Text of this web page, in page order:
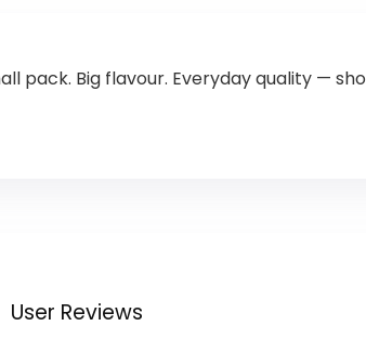
pack. Big flavour. Everyday quality —
User Reviews